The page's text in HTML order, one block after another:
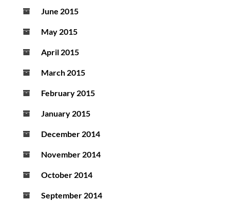
June 2015
May 2015
April 2015
March 2015
February 2015
January 2015
December 2014
November 2014
October 2014
September 2014